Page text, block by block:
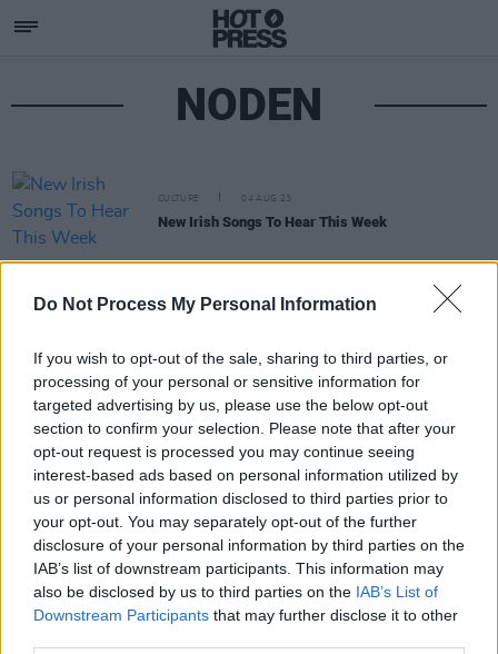
Do Not Process My Personal Information
If you wish to opt-out of the sale, sharing to third parties, or
processing of your personal or sensitive information for
targeted advertising by us, please use the below opt-out
section to confirm your selection. Please note that after your
opt-out request is processed you may continue seeing
interest-based ads based on personal information utilized by
us or personal information disclosed to third parties prior to
your opt-out. You may separately opt-out of the further
disclosure of your personal information by third parties on the
IAB’s list of downstream participants. This information may
also be disclosed by us to third parties on the IAB’s List of
Downstream Participants that may further disclose it to other
NODEN
CULTURE 04 AUG 23
New Irish Songs To Hear This Week